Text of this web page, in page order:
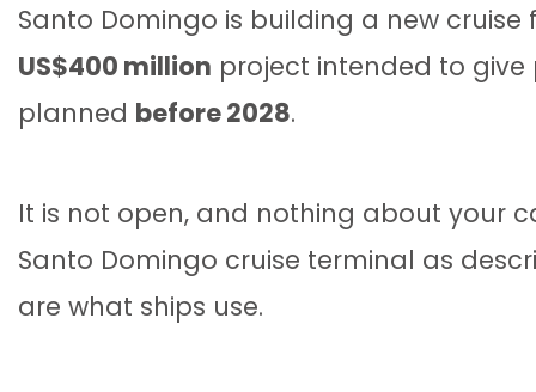
Santo Domingo is building a new
US$400 million project intended to give
planned before 2028.
It is not open, and nothing about your
Santo Domingo cruise terminal as
are what ships use.